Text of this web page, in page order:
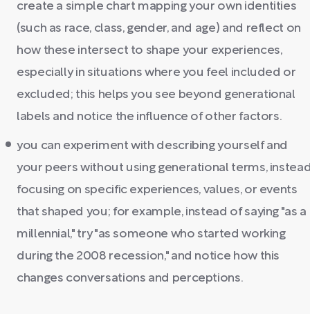
create a simple chart mapping your own identities
(such as race, class, gender, and age) and reflect on
how these intersect to shape your experiences,
especially in situations where you feel included or
excluded; this helps you see beyond generational
labels and notice the influence of other factors.
you can experiment with describing yourself and
your peers without using generational terms,
focusing on specific experiences, values, or events
that shaped you; for example, instead of saying "as a
millennial," try "as someone who started working
during the 2008 recession," and notice how this
changes conversations and perceptions.